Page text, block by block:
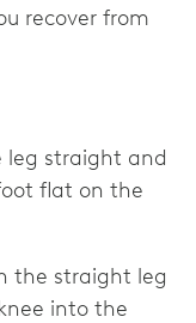
recover from
leg straight and
flat on the
the straight leg
into the